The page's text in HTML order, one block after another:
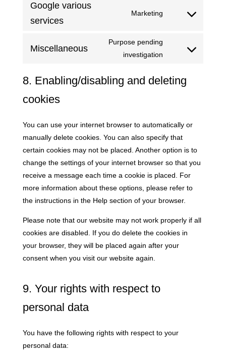
google-
Google various
services
Marketing
Consent
services
Miscellaneous
Purpose pending
investigation
Consent
service
8. Enabling/disabling and deleting
cookies
You can use your internet browser to automatically or
manually delete cookies. You can also specify that
certain cookies may not be placed. Another option is to
change the settings of your internet browser so that you
receive a message each time a cookie is placed. For
more information about these options, please refer to
the instructions in the Help section of your browser.
Please note that our website may not work properly if all
cookies are disabled. If you do delete the cookies in
your browser, they will be placed again after your
consent when you visit our website again.
9. Your rights with respect to
personal data
You have the following rights with respect to your
personal data: